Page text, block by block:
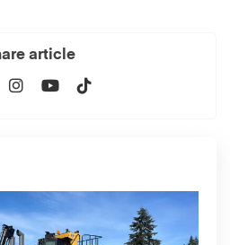
article